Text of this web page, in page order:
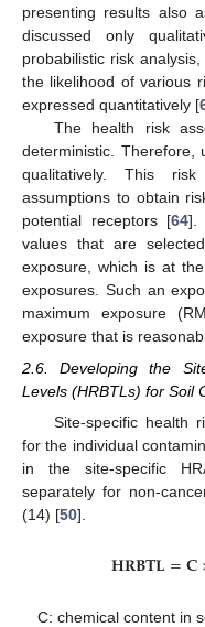
presenting results also
discussed only
probabilistic risk
the likelihood of various
expressed quantitatively [
The health risk
deterministic. Therefore,
qualitatively. This risk
assumptions to obtain
potential receptors [64].
values that are
exposure, which is at
exposures. Such an
maximum exposure
exposure that is
2.6. Developing the
Levels (HRBTLs) for Soil
Site-specific health
for the individual
in the site-specific
separately for non-
(14) [50].
𝐇𝐑𝐁𝐓𝐋=𝐂
C: chemical content in